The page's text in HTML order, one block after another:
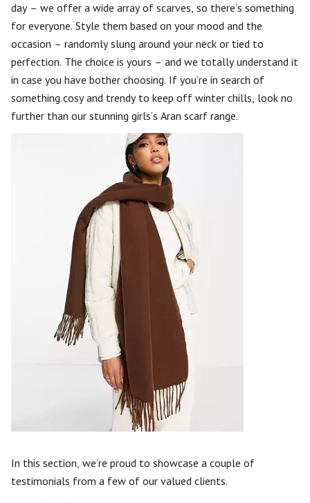
day – we offer a wide array of scarves, so there’s something
for everyone. Style them based on your mood and the
occasion – randomly slung around your neck or tied to
perfection. The choice is yours – and we totally understand it
in case you have bother choosing. If you’re in search of
something cosy and trendy to keep off winter chills, look no
further than our stunning girls’s Aran scarf range.
In this section, we’re proud to showcase a couple of
testimonials from a few of our valued clients.